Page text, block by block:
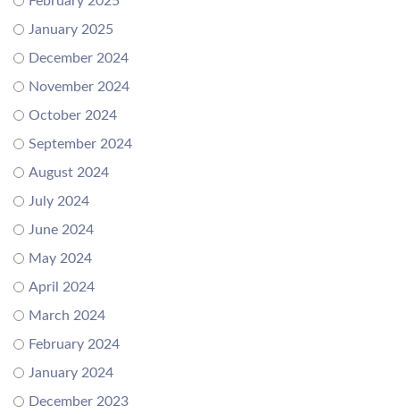
January 2025
December 2024
November 2024
October 2024
September 2024
August 2024
July 2024
June 2024
May 2024
April 2024
March 2024
February 2024
January 2024
December 2023